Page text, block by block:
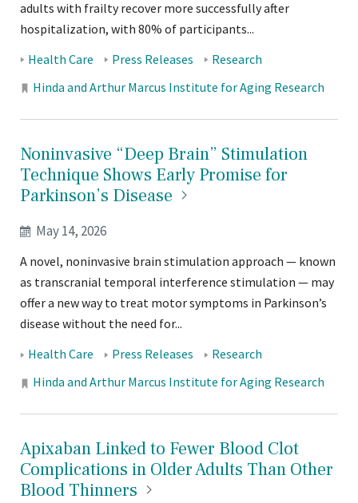
adults with frailty recover more successfully after
hospitalization, with 80% of participants...
Tags:
Health Care Press Releases Research
Locations:
Hinda and Arthur Marcus Institute for Aging Research
Noninvasive “Deep Brain” Stimulation
Technique Shows Early Promise for
Parkinson’s Disease
May 14, 2026
A novel, noninvasive brain stimulation approach — known
as transcranial temporal interference stimulation — may
offer a new way to treat motor symptoms in Parkinson’s
disease without the need for...
Tags:
Health Care Press Releases Research
Locations:
Hinda and Arthur Marcus Institute for Aging Research
Apixaban Linked to Fewer Blood Clot
Complications in Older Adults Than Other
Blood Thinners